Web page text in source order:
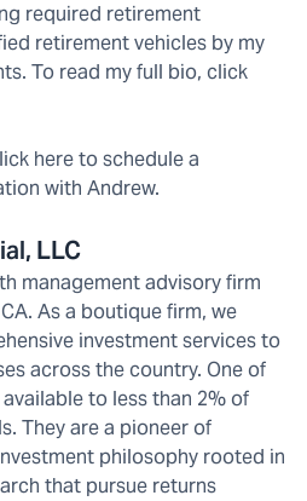
required retirement
retirement vehicles by my
To read my full bio, click
here to schedule a
with Andrew.
LLC
management advisory firm
As a boutique firm, we
investment services to
across the country. One of
to less than 2% of
They are a pioneer of
philosophy rooted in
that pursue returns